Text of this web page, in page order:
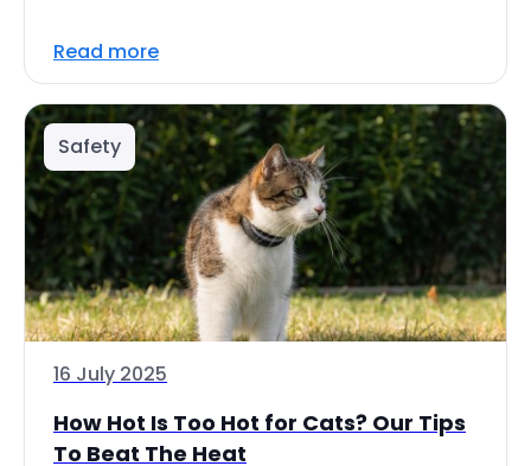
Read more
Safety
16 July 2025
How Hot Is Too Hot for Cats? Our Tips
To Beat The Heat